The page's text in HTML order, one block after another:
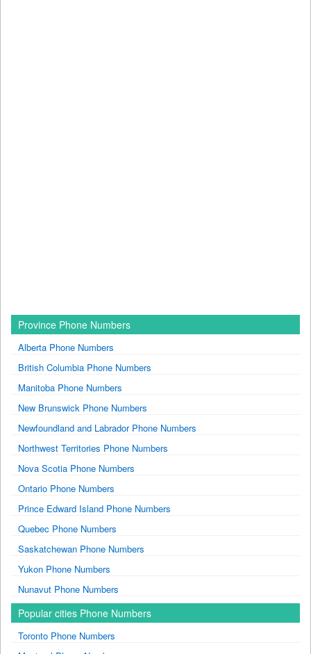
Province Phone Numbers
Alberta Phone Numbers
British Columbia Phone Numbers
Manitoba Phone Numbers
New Brunswick Phone Numbers
Newfoundland and Labrador Phone Numbers
Northwest Territories Phone Numbers
Nova Scotia Phone Numbers
Ontario Phone Numbers
Prince Edward Island Phone Numbers
Quebec Phone Numbers
Saskatchewan Phone Numbers
Yukon Phone Numbers
Nunavut Phone Numbers
Popular cities Phone Numbers
Toronto Phone Numbers